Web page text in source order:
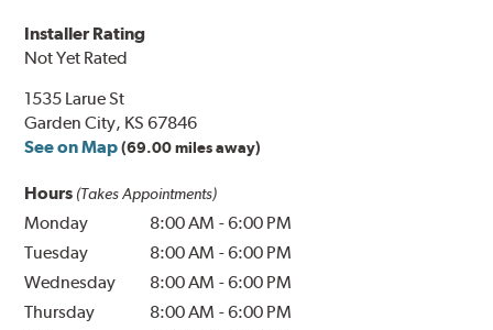
Installer Rating
Not Yet Rated
1535 Larue St
Garden City, KS 67846
See on Map (69.00 miles away)
Hours (Takes Appointments)
Monday 8:00 AM -6:00 PM
Tuesday
8:00 AM -6:00 PM
Wednesday
8:00 AM -6:00 PM
Thursday
8:00 AM -6:00 PM